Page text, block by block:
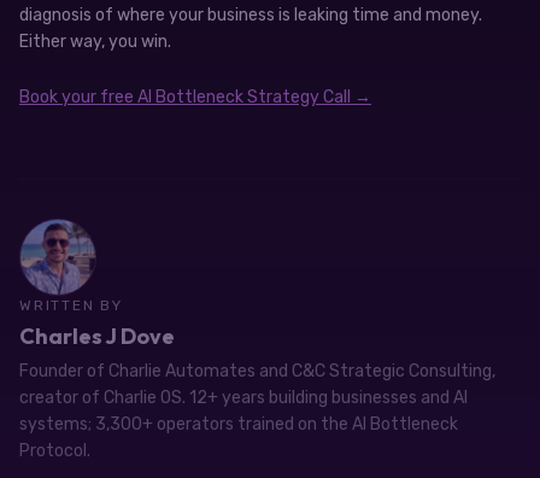
diagnosis of where your business is leaking time and money.
Either way, you win.
Book your free AI Bottleneck Strategy Call →
WRITTEN BY
Charles J Dove
Founder of Charlie Automates and C&C Strategic Consulting,
creator of Charlie OS. 12+ years building businesses and AI
systems; 3,300+ operators trained on the AI Bottleneck
Protocol.